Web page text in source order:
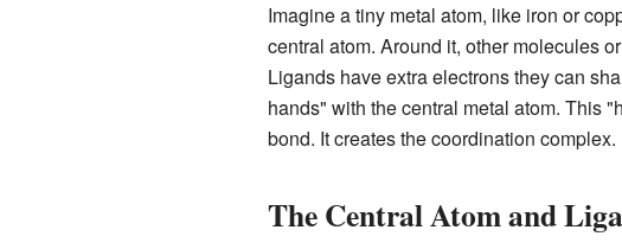
Imagine a tiny metal atom, like iron or
central atom. Around it, other molecules
Ligands have extra electrons they can
hands" with the central metal atom. This
bond. It creates the coordination complex.
The Central Atom and